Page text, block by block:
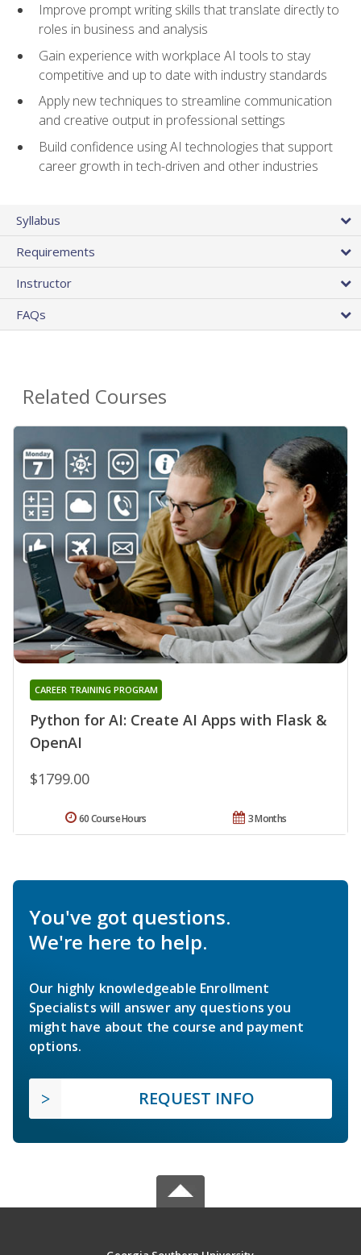
Improve prompt writing skills that translate directly to
roles in business and analysis
Gain experience with workplace AI tools to stay
competitive and up to date with industry standards
Apply new techniques to streamline communication
and creative output in professional settings
Build confidence using AI technologies that support
career growth in tech-driven and other industries
Syllabus
Requirements
Instructor
FAQs
Related Courses
Python for AI: Create AI Apps with Flask &
OpenAI
CAREER TRAINING PROGRAM
$1799.00
3 Months
60 Course Hours
You've got questions.
We're here to help.
Our highly knowledgeable Enrollment
Specialists will answer any questions you
might have about the course and payment
options.
REQUEST INFO